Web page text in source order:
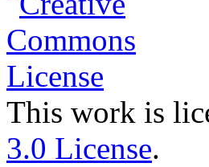
This work is
3.0 License.